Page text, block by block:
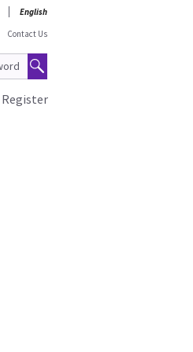
English
Contact Us
Register